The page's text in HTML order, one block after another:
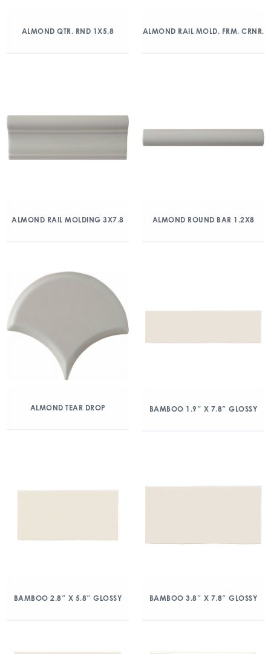
ALMOND QTR. RND 1X5.8 ALMOND RAIL MOLD. FRM. CRNR.
ALMOND RAIL MOLDING 3X7.8 ALMOND ROUND BAR 1.2X8
ALMOND TEAR DROP BAMBOO 1.9″ X 7.8″ GLOSSY
BAMBOO 2.8″ X 5.8″ GLOSSY BAMBOO 3.8″ X 7.8″ GLOSSY